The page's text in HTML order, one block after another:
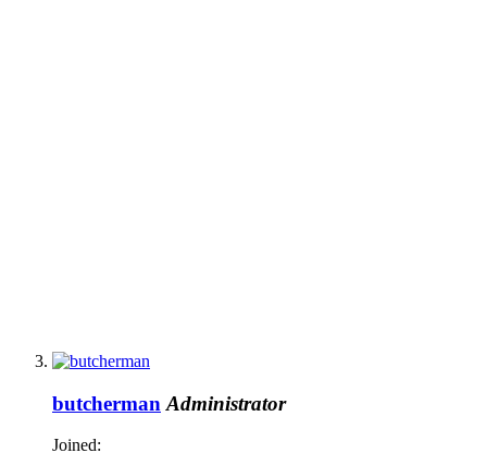
butcherman Administrator
Joined: